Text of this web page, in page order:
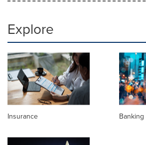
Explore
Insurance